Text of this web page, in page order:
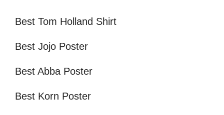
Best Tom Holland Shirt
Best Jojo Poster
Best Abba Poster
Best Korn Poster